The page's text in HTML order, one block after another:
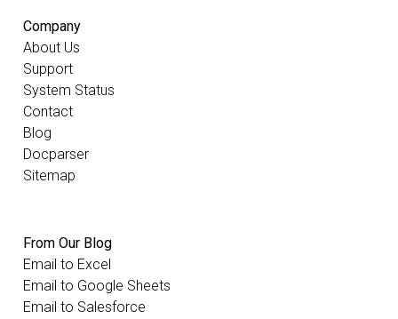
Company
About Us
Support
System Status
Contact
Blog
Docparser
Sitemap
From Our Blog
Email to Excel
Email to Google Sheets
Email to Salesforce